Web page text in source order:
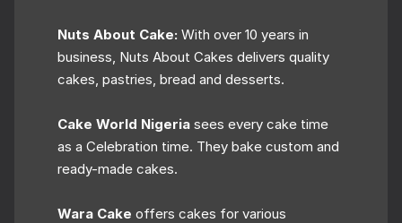
Nuts About Cake: With over 10 years in
business, Nuts About Cakes delivers quality
cakes, pastries, bread and desserts.
Cake World Nigeria sees every cake time
as a Celebration time. They bake custom and
ready-made cakes.
Wara Cake offers cakes for various